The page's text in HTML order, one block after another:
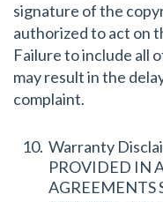
signature of the
authorized to act on
Failure to include all
may result in the
complaint.
Warranty
PROVIDED IN
AGREEMENTS